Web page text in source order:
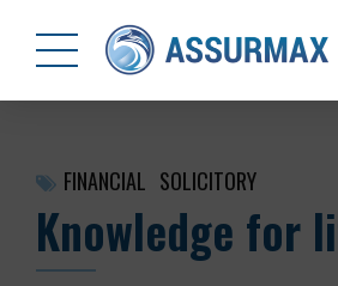
FINANCIAL SOLICITORY
Knowledge for